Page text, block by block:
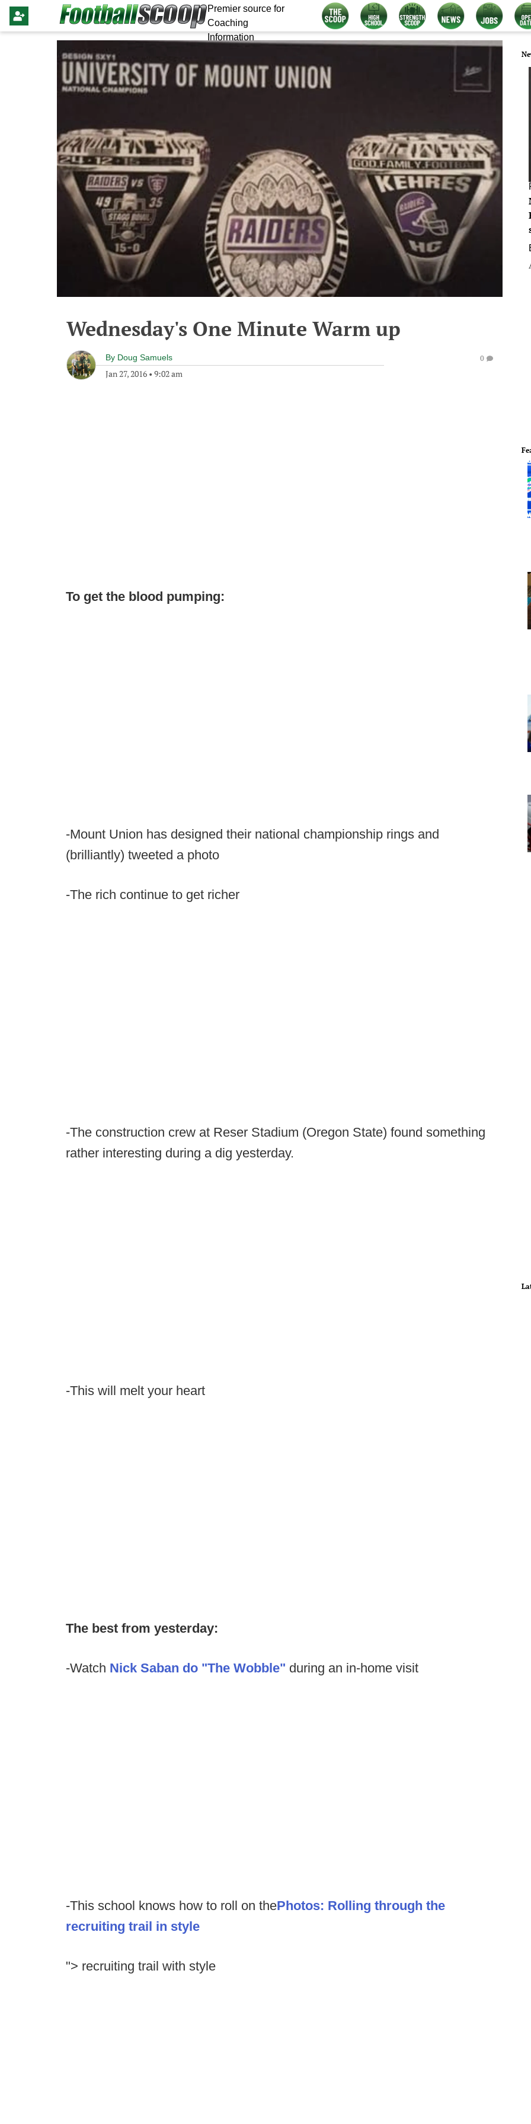
Premier source for
Coaching
Information
Wednesday's One Minute Warm up
By Doug Samuels
Jan 27, 2016 • 9:02 am
0
To get the blood pumping:
-Mount Union has designed their national championship rings and
(brilliantly) tweeted a photo
-The rich continue to get richer
-The construction crew at Reser Stadium (Oregon State) found something
rather interesting during a dig yesterday.
-This will melt your heart
The best from yesterday:
-Watch Nick Saban do "The Wobble" during an in-home visit
-This school knows how to roll on thePhotos: Rolling through the
recruiting trail in style
"> recruiting trail with style